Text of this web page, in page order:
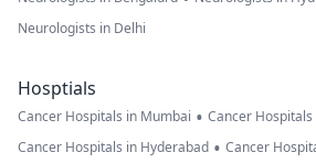
Neurologists in Delhi
Hosptials
Cancer Hospitals in Mumbai • Cancer Hospitals
Cancer Hospitals in Hyderabad • Cancer